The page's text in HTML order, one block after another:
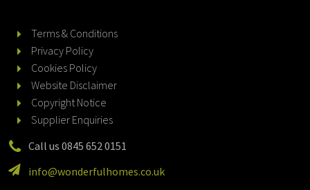
Terms & Conditions
Privacy Policy
Cookies Policy
Website Disclaimer
Copyright Notice
Supplier Enquiries
Call us 0845 652 0151
info@wonderfulhomes.co.uk